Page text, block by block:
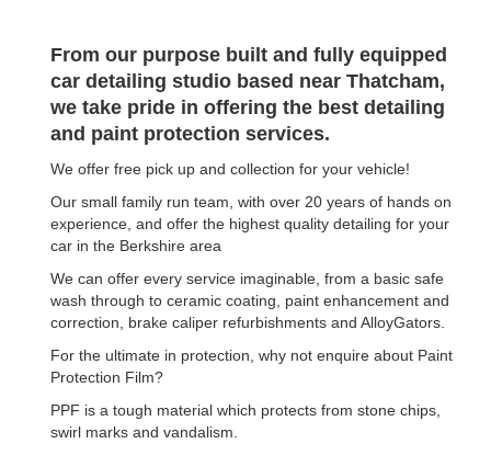
From our purpose built and fully equipped
car detailing studio based near Thatcham,
we take pride in offering the best detailing
and paint protection services.
We offer free pick up and collection for your vehicle!
Our small family run team, with over 20 years of hands on
experience, and offer the highest quality detailing for your
car in the Berkshire area
We can offer every service imaginable, from a basic safe
wash through to ceramic coating, paint enhancement and
correction, brake caliper refurbishments and AlloyGators.
For the ultimate in protection, why not enquire about Paint
Protection Film?
PPF is a tough material which protects from stone chips,
swirl marks and vandalism.